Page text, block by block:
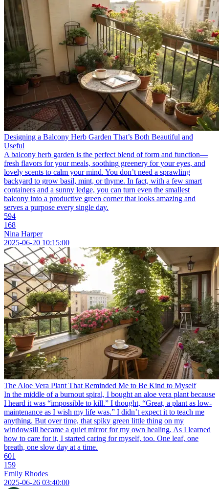
Designing a Balcony Herb Garden That’s Both Beautiful and
Useful
A balcony herb garden is the perfect blend of form and function—
fresh flavors for your meals, soothing greenery for your eyes, and
lovely scents to calm your mind. You don’t need a sprawling
backyard to grow basil, mint, or thyme. In fact, with a few smart
containers and a sunny ledge, you can turn even the smallest
balcony into a productive green corner that looks amazing and
serves a purpose every single day.
594
168
Nina Harper
2025-06-20 10:15:00
The Aloe Vera Plant That Reminded Me to Be Kind to Myself
In the middle of a burnout spiral, I bought an aloe vera plant because
I heard it was “impossible to kill.” I thought, “Great, a plant as low-
maintenance as I wish my life was.” I didn’t expect it to teach me
anything. But over time, that spiky green little thing on my
windowsill became a quiet mirror for my own healing. As I learned
how to care for it, I started caring for myself, too. One leaf, one
breath, one slow day at a time.
601
159
Emily Rhodes
2025-06-26 03:40:00